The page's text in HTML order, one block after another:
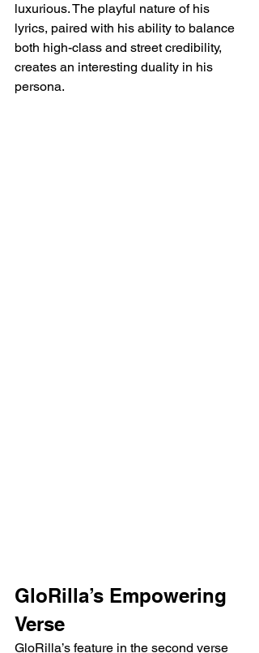
luxurious. The playful nature of his
lyrics, paired with his ability to balance
both high-class and street credibility,
creates an interesting duality in his
persona.
GloRilla’s Empowering
Verse
GloRilla’s feature in the second verse